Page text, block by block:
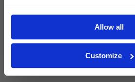
Allow all
Customize